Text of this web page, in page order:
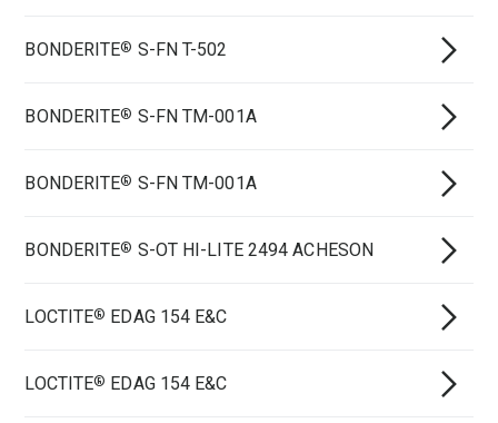
BONDERITE® S-FN T-502
BONDERITE® S-FN TM-001A
BONDERITE® S-FN TM-001A
BONDERITE® S-OT HI-LITE 2494 ACHESON
LOCTITE® EDAG 154 E&C
LOCTITE® EDAG 154 E&C